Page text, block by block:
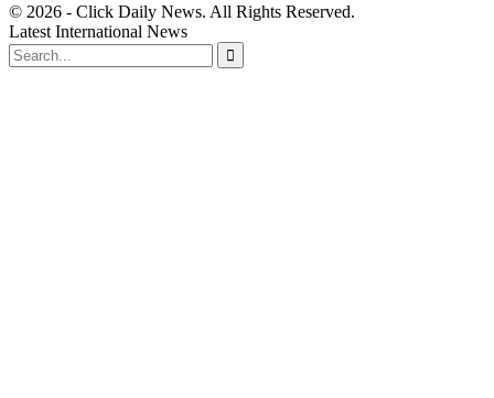
© 2026 - Click Daily News. All Rights Reserved.
Latest International News